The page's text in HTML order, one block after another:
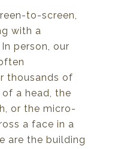
to-screen,
with a
person, our
thousands of
a head, the
or the micro-
a face in a
are the building